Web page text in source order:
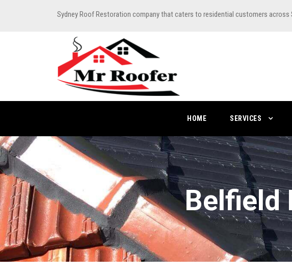
Sydney Roof Restoration company that caters to residential customers across
HOME SERVICES
Belfield